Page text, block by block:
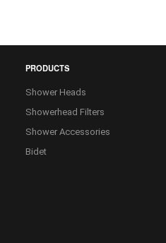
PRODUCTS
Shower Heads
Showerhead Filters
Shower Accessories
Bidet